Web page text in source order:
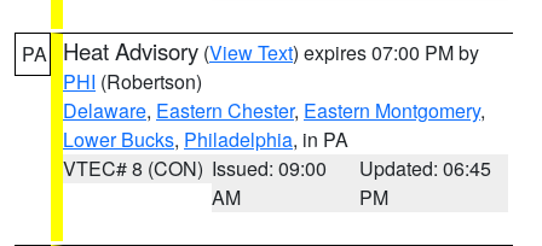
PA Heat Advisory (View Text) expires 07:00 PM by
PHI (Robertson)
Delaware, Eastern Chester, Eastern Montgomery,
Lower Bucks, Philadelphia, in PA
VTEC# 8 (CON) Issued: 09:00
AM
Updated: 06:45
PM